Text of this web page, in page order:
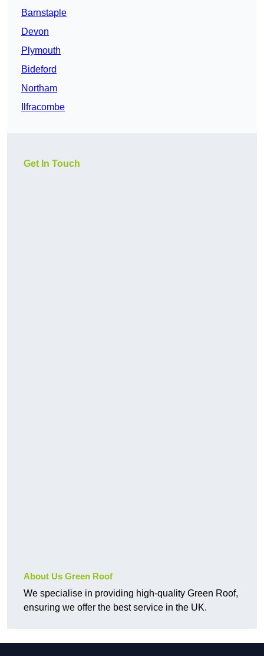
Barnstaple
Devon
Plymouth
Bideford
Northam
Ilfracombe
Get In Touch
About Us Green Roof
We specialise in providing high-quality Green Roof,
ensuring we offer the best service in the UK.